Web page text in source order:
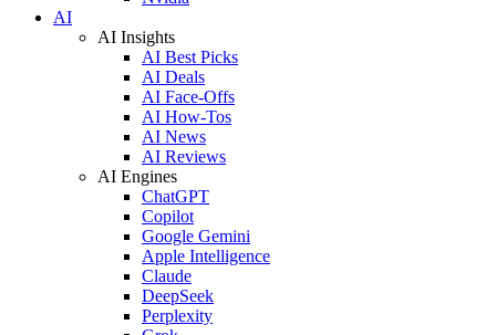
AI
AI Insights
AI Best Picks
AI Deals
AI Face-Offs
AI How-Tos
AI News
AI Reviews
AI Engines
ChatGPT
Copilot
Google Gemini
Apple Intelligence
Claude
DeepSeek
Perplexity